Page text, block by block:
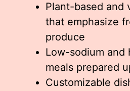
Plant-based and
that emphasize
produce
Low-sodium and
meals prepared
Customizable